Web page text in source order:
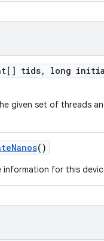
tids, long
given set of threads
Nanos()
for this